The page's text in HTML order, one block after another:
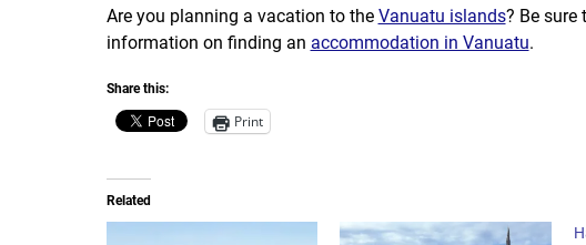
Are you planning a vacation to the Vanuatu islands? Be sure
information on finding an accommodation in Vanuatu.
Share this:
Print
Related